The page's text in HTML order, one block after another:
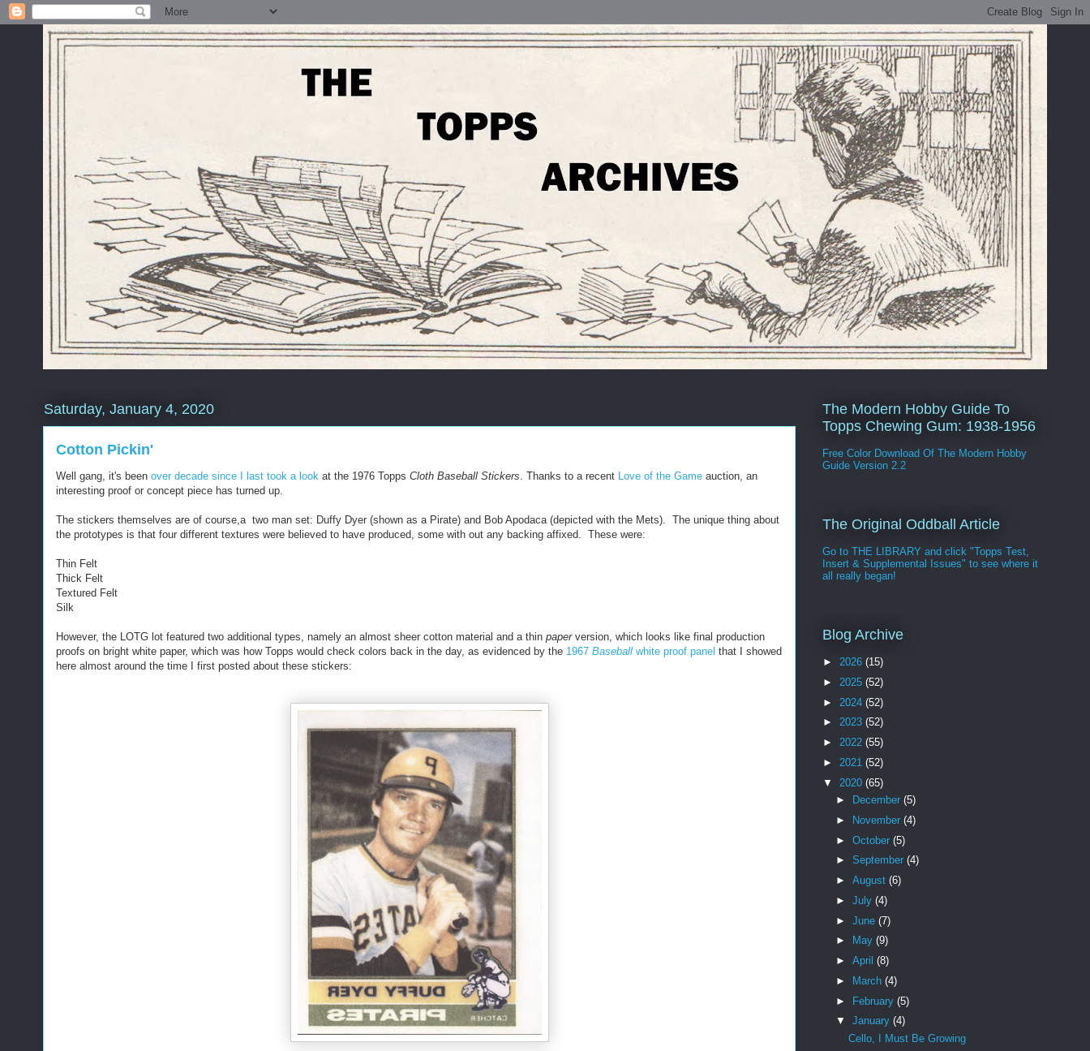
Saturday, January 4, 2020
Cotton Pickin'
Well gang, it's been over decade since I last took a look at the 1976 Topps Cloth Baseball Stickers. Thanks to a recent Love of the Game auction, an
interesting proof or concept piece has turned up.
The stickers themselves are of course,a two man set: Duffy Dyer (shown as a Pirate) and Bob Apodaca (depicted with the Mets). The unique thing about
the prototypes is that four different textures were believed to have produced, some with out any backing affixed. These were:
Thin Felt
Thick Felt
Textured Felt
Silk
However, the LOTG lot featured two additional types, namely an almost sheer cotton material and a thin paper version, which looks like final production
proofs on bright white paper, which was how Topps would check colors back in the day, as evidenced by the 1967 Baseball white proof panel that I showed
here almost around the time I first posted about these stickers:
The Modern Hobby Guide To
Topps Chewing Gum: 1938-1956
Free Color Download Of The Modern Hobby
Guide Version 2.2
The Original Oddball Article
Go to THE LIBRARY and click "Topps Test,
Insert & Supplemental Issues" to see where it
all really began!
Blog Archive
► 2026 (15)
► 2025 (52)
► 2024 (52)
► 2023 (52)
► 2022 (55)
► 2021 (52)
▼ 2020 (65)
►
December (5)
►
November (4)
► October (5)
► September (4)
► August (6)
► July (4)
► June (7)
►
May (9)
► April (8)
►
March (4)
► February (5)
▼ January (4)
Cello, I Must Be Growing